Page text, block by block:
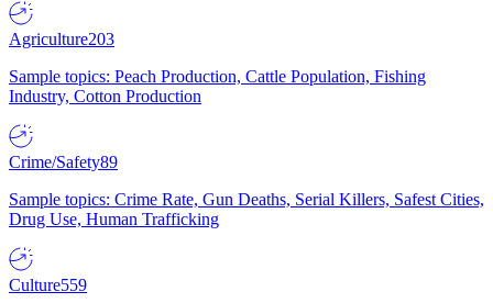
Agriculture203
Sample topics: Peach Production, Cattle Population, Fishing
Industry, Cotton Production
Crime/Safety89
Sample topics: Crime Rate, Gun Deaths, Serial Killers, Safest Cities,
Drug Use, Human Trafficking
Culture559